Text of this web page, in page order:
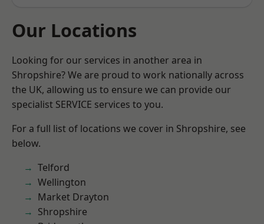
Our Locations
Looking for our services in another area in
Shropshire? We are proud to work nationally across
the UK, allowing us to ensure we can provide our
specialist SERVICE services to you.
For a full list of locations we cover in Shropshire, see
below.
Telford
Wellington
Market Drayton
Shropshire